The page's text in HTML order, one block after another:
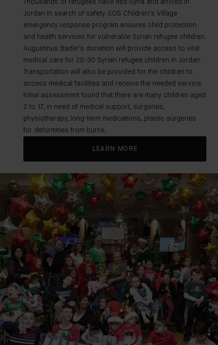
Thousands of refugees have fled Syria and arrived in
Jordan in search of safety. SOS Children’s Village
emergency response program ensures child protection
and health services for vulnerable Syrian refugee children.
Augustinus Bader's donation will provide access to vital
medical care for 25-30 Syrian refugee children in Jordan.
Transportation will also be provided for the children to
access medical facilities and receive the needed service.
Initial assessment found that there are many children aged
2 to 17, in need of medical support, surgeries,
physiotherapy, long-term medications, plastic surgeries
for deformities from burns.
LEARN MORE